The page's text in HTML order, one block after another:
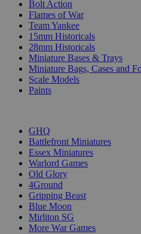
Bolt Action
Flames of War
Team Yankee
15mm Historicals
28mm Historicals
Miniature Bases & Trays
Miniature Bags, Cases and
Scale Models
Paints
GHQ
Battlefront Miniatures
Essex Miniatures
Warlord Games
Old Glory
4Ground
Gripping Beast
Blue Moon
Mirliton SG
More War Games